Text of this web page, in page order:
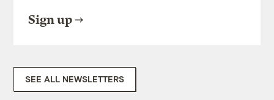
Sign up
SEE ALL NEWSLETTERS